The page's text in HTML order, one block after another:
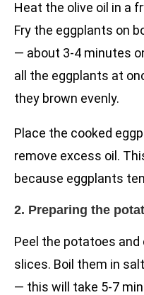
Heat the olive oil in a
Fry the eggplants on
— about 3-4 minutes
all the eggplants at
they brown evenly.
Place the cooked
remove excess oil.
because eggplants
2. Preparing the
Peel the potatoes
slices. Boil them in
— this will take 5-7